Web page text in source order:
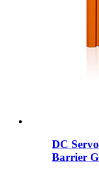
DC
Barrier